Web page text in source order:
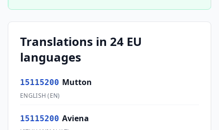
Translations in 24 EU
languages
15115200 Mutton
ENGLISH (EN)
15115200 Aviena